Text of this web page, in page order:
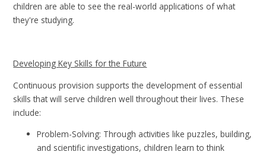
children are able to see the real-world applications of what
they're studying.
Developing Key Skills for the Future
Continuous provision supports the development of essential
skills that will serve children well throughout their lives. These
include:
Problem-Solving: Through activities like puzzles, building,
and scientific investigations, children learn to think